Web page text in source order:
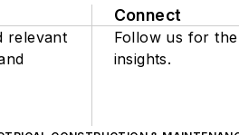
relevant
Connect
Follow us for
insights.